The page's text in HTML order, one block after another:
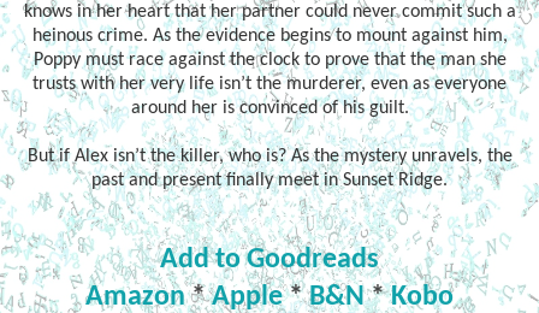
knows in her heart that her partner could never commit such a
heinous crime. As the evidence begins to mount against him,
Poppy must race against the clock to prove that the man she
trusts with her very life isn’t the murderer, even as everyone
around her is convinced of his guilt.
But if Alex isn’t the killer, who is? As the mystery unravels, the
past and present finally meet in Sunset Ridge.
Add to Goodreads
Amazon*Apple*B&N*Kobo